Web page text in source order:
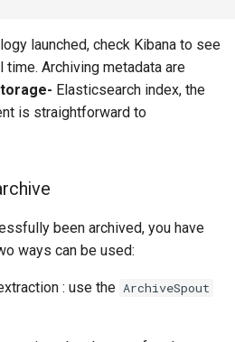
launched, check Kibana to see
Archiving metadata are
Elasticsearch index, the
is straightforward to
been archived, you have
ways can be used:
: use the ArchiveSpout